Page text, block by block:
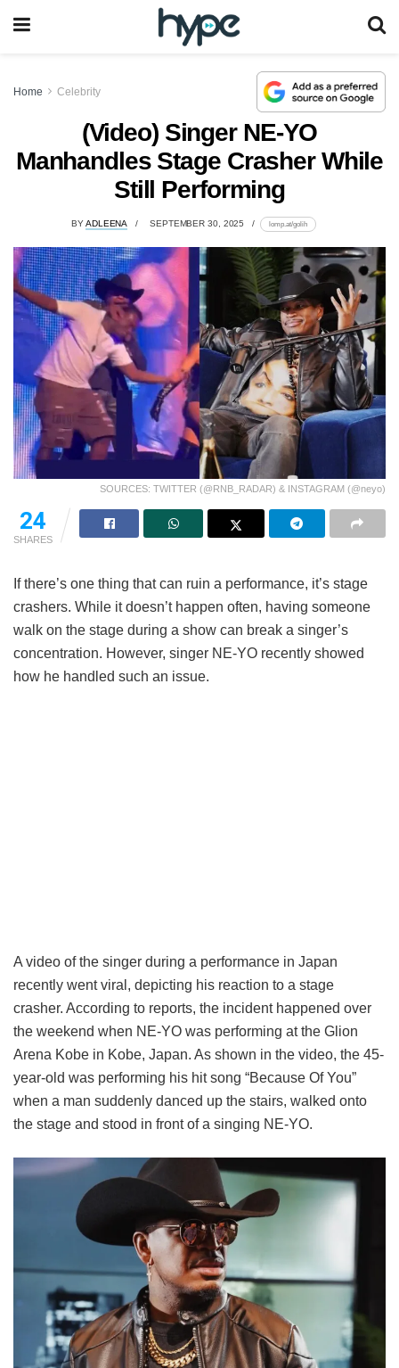
Home Celebrity
(Video) Singer NE-YO
Manhandles Stage Crasher While
Still Performing
BYADLEENA SEPTEMBER 30, 2025 lomp.at/golih
SOURCES: TWITTER (@RNB_RADAR) & INSTAGRAM (@neyo)
24
SHARES
If there’s one thing that can ruin a performance, it’s stage
crashers. While it doesn’t happen often, having someone
walk on the stage during a show can break a singer’s
concentration. However, singer NE-YO recently showed
how he handled such an issue.
A video of the singer during a performance in Japan
recently went viral, depicting his reaction to a stage
crasher. According to reports, the incident happened over
the weekend when NE-YO was performing at the Glion
Arena Kobe in Kobe, Japan. As shown in the video, the 45-
year-old was performing his hit song “Because Of You”
when a man suddenly danced up the stairs, walked onto
the stage and stood in front of a singing NE-YO.